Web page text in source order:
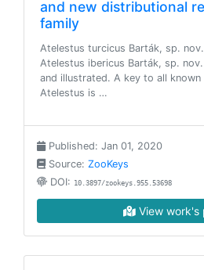
and new distributional
family
Atelestus turcicus Barták, sp.
Atelestus ibericus Barták, sp.
and illustrated. A key to all
Atelestus is …
Published: Jan 01, 2020
Source: ZooKeys
DOI: 10.3897/zookeys.955.53698
View work's